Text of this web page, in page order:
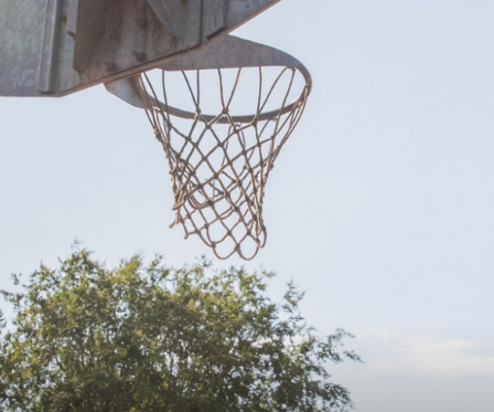
Trust Information
Welcome
Members
Statutory Information
Staff Only
Press
Consultation
Governor Vacancies
Contact Us